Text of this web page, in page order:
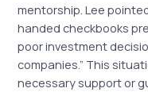
mentorship. Lee
handed checkbooks
poor investment
companies.” This
necessary support or